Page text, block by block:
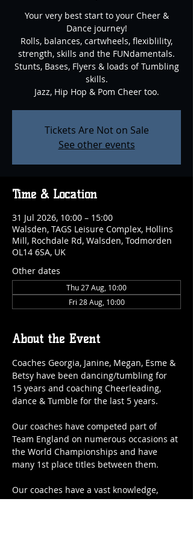
Your very best start to your Cheer &
Dance journey!
Rolls, balances, cartwheels, flexiblility,
strength, skills and the FUNdamentals.
Stunts, Bases, Flyers & loads of Tumbling
skills.
Jazz, Hip Hop & Pom Cheer too.
Tickets Are Not on Sale
See other events
Time & Location
31 Jul 2026, 10:00 – 15:00
Walsden, TAGS Leisure Complex, Hollins
Mill, Rochdale Rd, Walsden, Todmorden
OL14 6SA, UK
Other dates
Thu 27 Aug, 10:00
Fri 28 Aug, 10:00
About the Event
Coaches Georgia, Janine, Megan, Esme &
Betsy have been dancing/tumbling for
15 years and coaching Cheerleading,
dance & Tumble for the last 5 years.
Our coaches have competed part of
Team England on numerous occasions at
the World Championships and have
many 1st place titles between them.
Our coaches have a vast knowledge,
phenomenal experience and therefore